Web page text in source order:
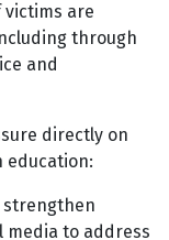
are
through
and
directly on
education:
strengthen
to address